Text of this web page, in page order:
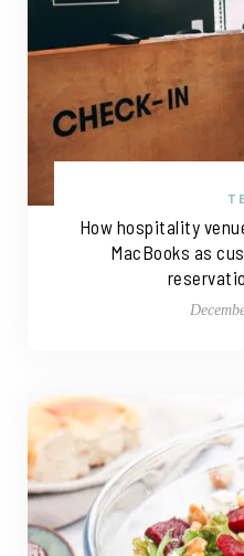
How hospitality
MacBooks as